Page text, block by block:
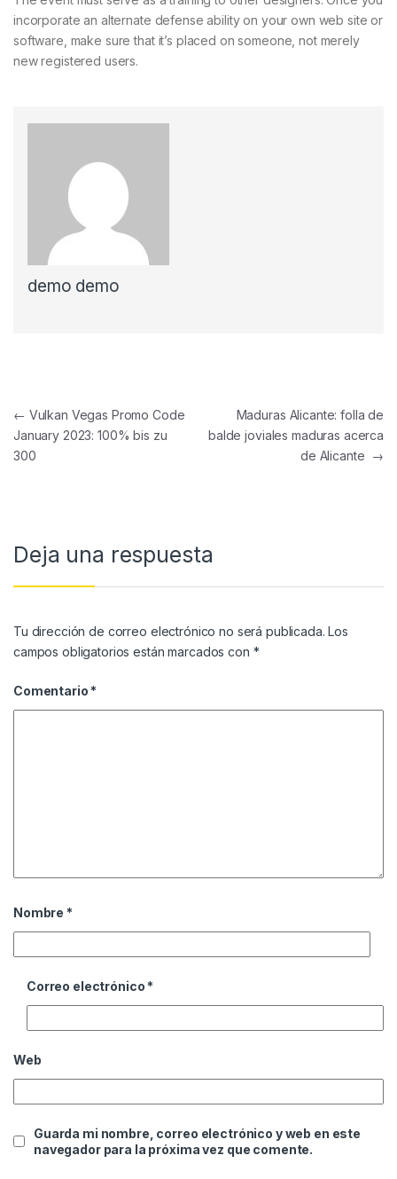
incorporate an alternate defense ability on your own web site or
software, make sure that it’s placed on someone, not merely
new registered users.
demo demo
Navegación de entradas
← Vulkan Vegas Promo Code
January 2023: 100% bis zu
300
Maduras Alicante: folla de
balde joviales maduras acerca
de Alicante →
Deja una respuesta
Tu dirección de correo electrónico no será publicada. Los
campos obligatorios están marcados con *
Comentario *
Nombre *
Correo electrónico *
Web
Guarda mi nombre, correo electrónico y web en este
navegador para la próxima vez que comente.